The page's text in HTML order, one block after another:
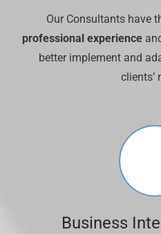
Our Consultants have
professional experience
better implement and
clients’
Business